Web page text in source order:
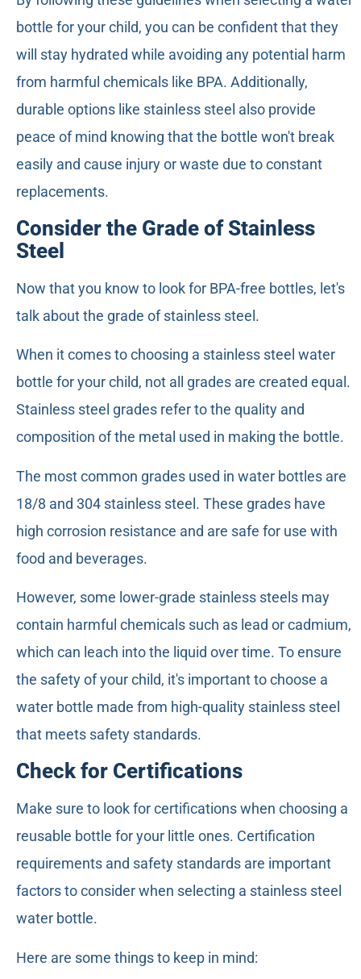
bottle for your child, you can be confident that they
will stay hydrated while avoiding any potential harm
from harmful chemicals like BPA. Additionally,
durable options like stainless steel also provide
peace of mind knowing that the bottle won't break
easily and cause injury or waste due to constant
replacements.
Consider the Grade of Stainless
Steel
Now that you know to look for BPA-free bottles, let's
talk about the grade of stainless steel.
When it comes to choosing a stainless steel water
bottle for your child, not all grades are created equal.
Stainless steel grades refer to the quality and
composition of the metal used in making the bottle.
The most common grades used in water bottles are
18/8 and 304 stainless steel. These grades have
high corrosion resistance and are safe for use with
food and beverages.
However, some lower-grade stainless steels may
contain harmful chemicals such as lead or cadmium,
which can leach into the liquid over time. To ensure
the safety of your child, it's important to choose a
water bottle made from high-quality stainless steel
that meets safety standards.
Check for Certifications
Make sure to look for certifications when choosing a
reusable bottle for your little ones. Certification
requirements and safety standards are important
factors to consider when selecting a stainless steel
water bottle.
Here are some things to keep in mind: